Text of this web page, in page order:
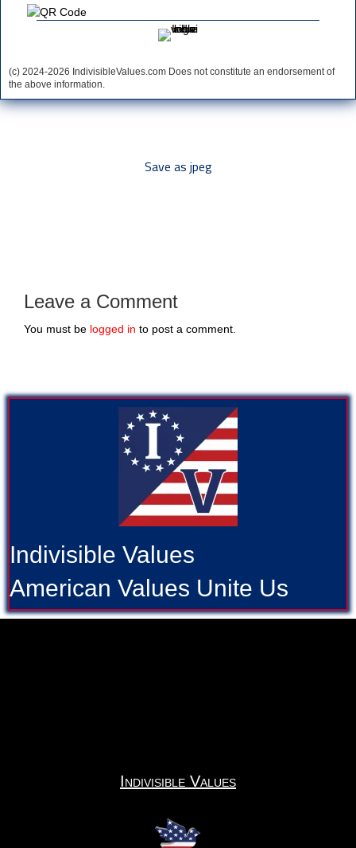
(c) 2024-2026 IndivisibleValues.com Does not constitute an endorsement of
the above information.
Save as jpeg
Leave a Comment
You must be logged in to post a comment.
Indivisible Values
American Values Unite Us
Indivisible Values